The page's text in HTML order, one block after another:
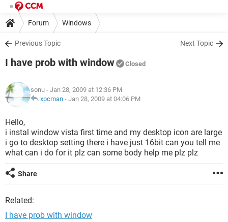
Forum Windows
Previous Topic Next Topic
I have prob with window Closed
sonu - Jan 28, 2009 at 12:36 PM
xpcman - Jan 28, 2009 at 04:06 PM
Hello,
i instal window vista first time and my desktop icon are large
i go to desktop setting there i have just 16bit can you tell me
what can i do for it plz can some body help me plz plz
Share
Related:
I have prob with window